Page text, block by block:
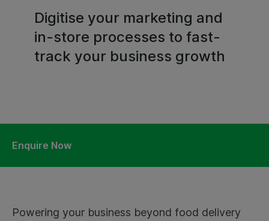
Digitise your marketing and
in-store processes to fast-
track your business growth
Enquire Now
Powering your business beyond food delivery